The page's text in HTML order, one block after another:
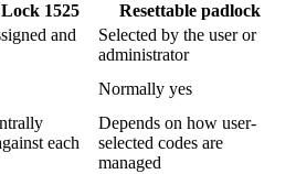
1525
Resettable padlock
and
Selected by the user or
administrator
Normally yes
each
Depends on how user-
selected codes are
managed